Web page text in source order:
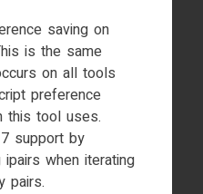
saving on
is the same
on all tools
preference
this tool uses.
support by
when iterating
pairs.